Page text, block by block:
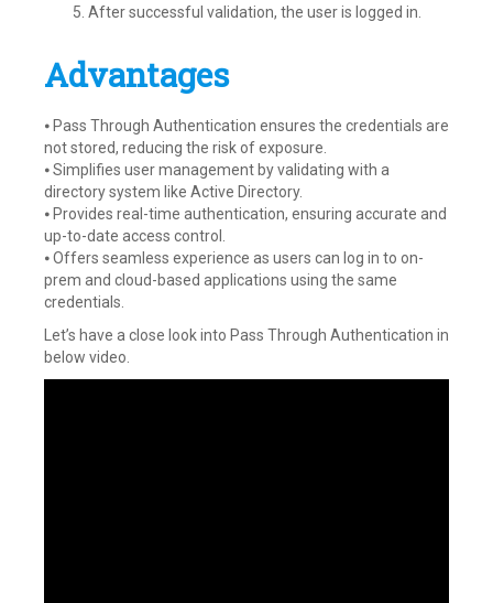
After successful validation, the user is logged in.
Advantages
⦁ Pass Through Authentication ensures the credentials are
not stored, reducing the risk of exposure.
⦁ Simplifies user management by validating with a
directory system like Active Directory.
⦁ Provides real-time authentication, ensuring accurate and
up-to-date access control.
⦁ Offers seamless experience as users can log in to on-
prem and cloud-based applications using the same
credentials.
Let’s have a close look into Pass Through Authentication in
below video.